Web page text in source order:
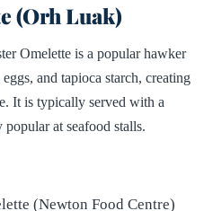
(Orh Luak)
Omelette is a popular hawker
and tapioca starch, creating
It is typically served with a
at seafood stalls.
(Newton Food Centre)